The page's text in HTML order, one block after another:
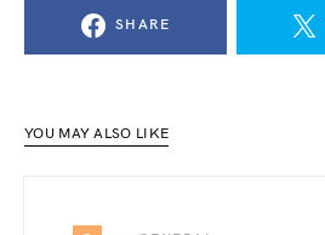
SHARE
YOU MAY ALSO LIKE